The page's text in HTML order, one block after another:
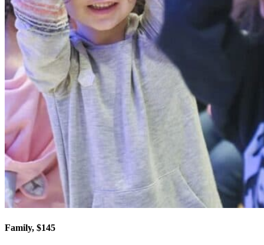
Family, $145